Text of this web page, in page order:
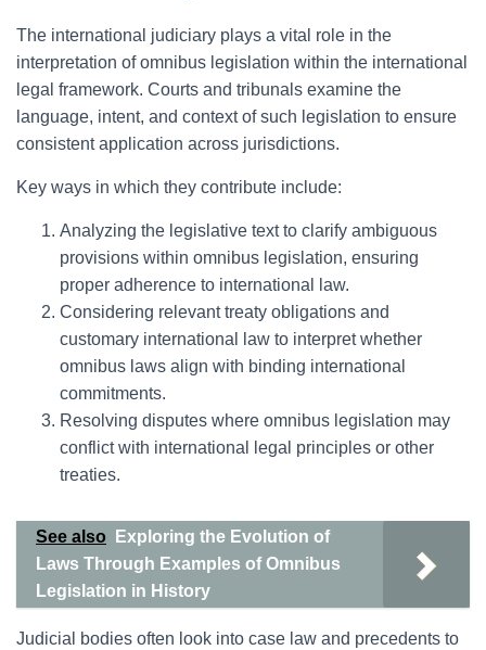
The international judiciary plays a vital role in the
interpretation of omnibus legislation within the international
legal framework. Courts and tribunals examine the
language, intent, and context of such legislation to ensure
consistent application across jurisdictions.
Key ways in which they contribute include:
Analyzing the legislative text to clarify ambiguous
provisions within omnibus legislation, ensuring
proper adherence to international law.
Considering relevant treaty obligations and
customary international law to interpret whether
omnibus laws align with binding international
commitments.
Resolving disputes where omnibus legislation may
conflict with international legal principles or other
treaties.
See also
Exploring the Evolution of
Laws Through Examples of Omnibus
Legislation in History
Judicial bodies often look into case law and precedents to